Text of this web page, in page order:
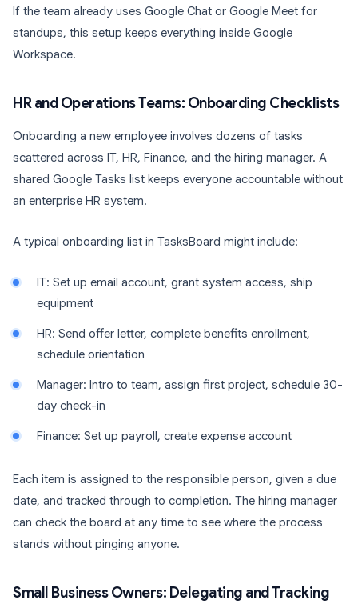
If the team already uses Google Chat or Google Meet for
standups, this setup keeps everything inside Google
Workspace.
HR and Operations Teams: Onboarding Checklists
Onboarding a new employee involves dozens of tasks
scattered across IT, HR, Finance, and the hiring manager. A
shared Google Tasks list keeps everyone accountable without
an enterprise HR system.
A typical onboarding list in TasksBoard might include:
IT: Set up email account, grant system access, ship
equipment
HR: Send offer letter, complete benefits enrollment,
schedule orientation
Manager: Intro to team, assign first project, schedule 30-
day check-in
Finance: Set up payroll, create expense account
Each item is assigned to the responsible person, given a due
date, and tracked through to completion. The hiring manager
can check the board at any time to see where the process
stands without pinging anyone.
Small Business Owners: Delegating and Tracking